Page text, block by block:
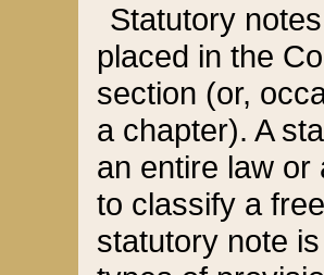
Statutory
placed in the
section (or,
a chapter). A
an entire law or
to classify a
statutory note